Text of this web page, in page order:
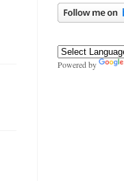
Powered by